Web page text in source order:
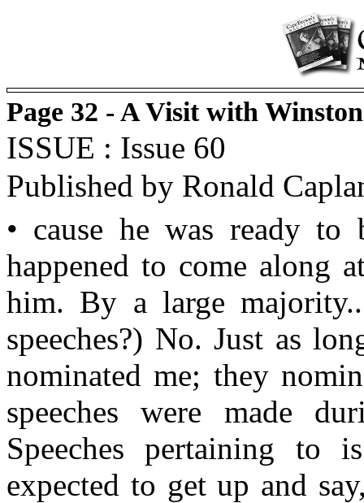
Page 32 - A Visit with
ISSUE : Issue 60
Published by Ronald
• cause he was ready
happened to come along
him. By a large
speeches?) No. Just as
nominated me; they
speeches were made
Speeches pertaining to
expected to get up and